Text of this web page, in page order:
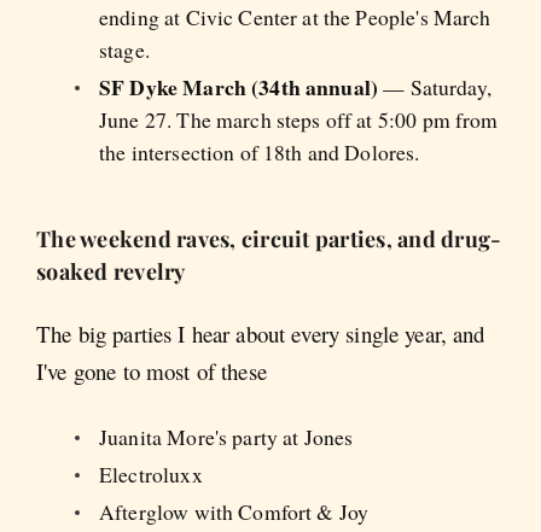
ending at Civic Center at the People's March
stage.
SF Dyke March (34th annual) — Saturday,
June 27. The march steps off at 5:00 pm from
the intersection of 18th and Dolores.
The weekend raves, circuit parties, and drug-
soaked revelry
The big parties I hear about every single year, and
I've gone to most of these
Juanita More's party at Jones
Electroluxx
Afterglow with Comfort & Joy